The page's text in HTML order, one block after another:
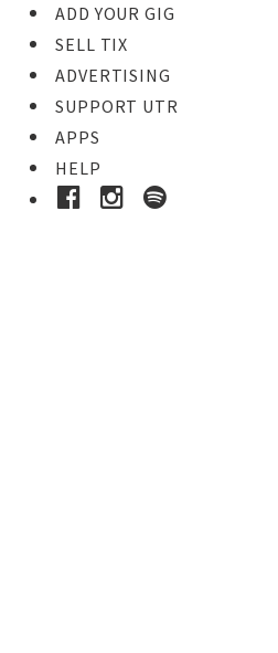
ADD YOUR GIG
SELL TIX
ADVERTISING
SUPPORT UTR
APPS
HELP